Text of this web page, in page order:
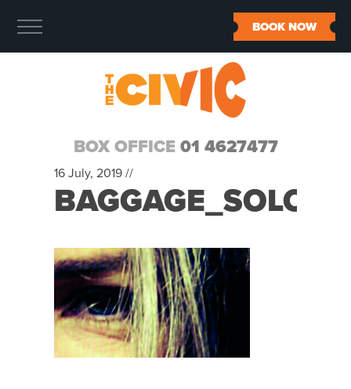
BOX OFFICE 01 4627477
BOOK NOW
16 July, 2019 //